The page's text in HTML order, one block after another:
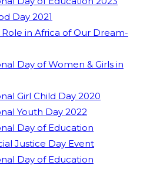
Day 2021
Role in Africa of Our Dream-
Day of Women & Girls in
Girl Child Day 2020
Youth Day 2022
Day of Education
Justice Day Event
Day of Education